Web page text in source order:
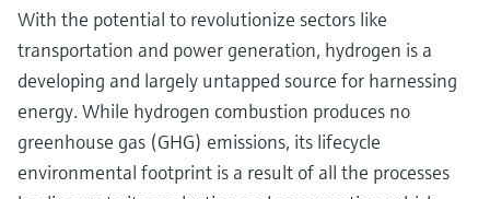
With the potential to revolutionize sectors like
transportation and power generation, hydrogen is a
developing and largely untapped source for harnessing
energy. While hydrogen combustion produces no
greenhouse gas (GHG) emissions, its lifecycle
environmental footprint is a result of all the processes